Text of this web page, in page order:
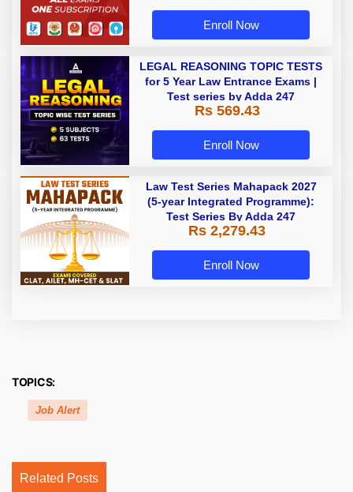
Enroll Now
LEGAL REASONING TOPIC TESTS
for 5 Year Law Entrance Exams |
Test series by Adda 247
Rs 569.43
Enroll Now
Law Test Series Mahapack 2027
(5-year Integrated Programme):
Test Series By Adda 247
Rs 2,279.43
Enroll Now
TOPICS:
Job Alert
Related Posts